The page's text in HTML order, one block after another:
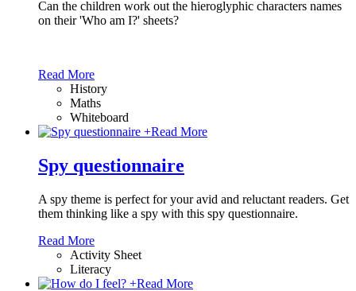
Can the children work out the hieroglyphic characters names
on their 'Who am I?' sheets?
Read More
History
Maths
Whiteboard
+Read More
Spy questionnaire
A spy theme is perfect for your avid and reluctant readers. Get
them thinking like a spy with this spy questionnaire.
Read More
Activity Sheet
Literacy
+Read More